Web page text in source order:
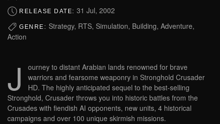
RELEASE DATE: 31 Jul, 2002
GENRE: Strategy, RTS, Simulation, Building, Adventure,
Action
J
ourney to distant Arabian lands renowned for brave
warriors and fearsome weaponry in Stronghold Crusader
HD. The highly anticipated sequel to the best-selling
Stronghold, Crusader throws you into historic battles from the
Crusades with fiendish AI opponents, new units, 4 historical
campaigns and over 100 unique skirmish missions.